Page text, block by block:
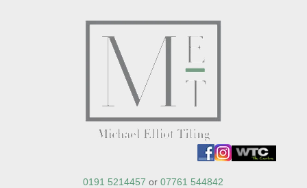
0191 5214457 or07761 544842